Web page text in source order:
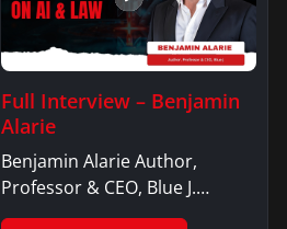
Full Interview – Benjamin
Alarie
Benjamin Alarie Author,
Professor & CEO, Blue J.
Benjamin AlarieBenjamin…